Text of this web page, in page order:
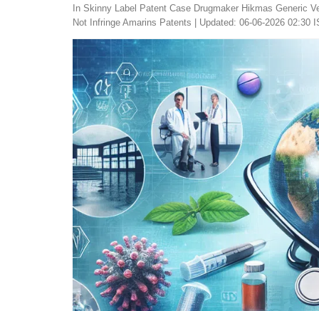
In Skinny Label Patent Case Drugmaker Hikmas Generic
Not Infringe Amarins Patents
Updated: 06-06-2026 02:30